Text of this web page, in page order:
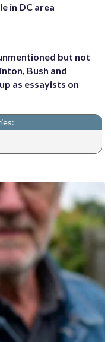
in DC area
but not
Bush and
as essayists on